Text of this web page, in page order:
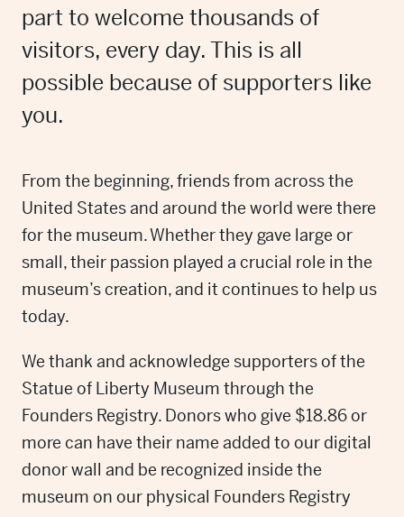
part to welcome thousands of
visitors, every day. This is all
possible because of supporters like
you.
From the beginning, friends from across the
United States and around the world were there
for the museum. Whether they gave large or
small, their passion played a crucial role in the
museum’s creation, and it continues to help us
today.
We thank and acknowledge supporters of the
Statue of Liberty Museum through the
Founders Registry. Donors who give $18.86 or
more can have their name added to our digital
donor wall and be recognized inside the
museum on our physical Founders Registry